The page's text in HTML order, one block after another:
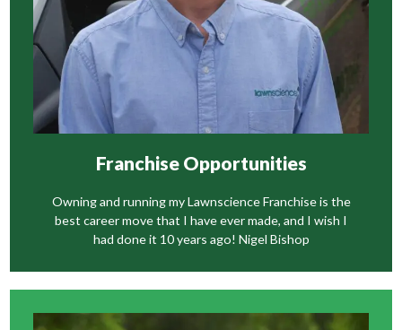
Franchise Opportunities
Owning and running my Lawnscience Franchise is the
best career move that I have ever made, and I wish I
had done it 10 years ago! Nigel Bishop